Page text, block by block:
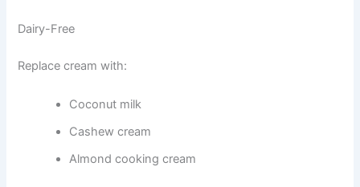
Dairy-Free
Replace cream with:
Coconut milk
Cashew cream
Almond cooking cream